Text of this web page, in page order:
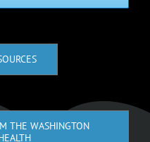
THE WASHINGTON